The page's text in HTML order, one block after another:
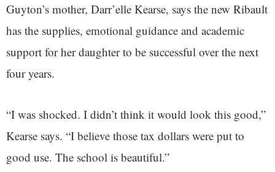
Guyton’s mother, Darr’elle Kearse, says the new Ribault
has the supplies, emotional guidance and academic
support for her daughter to be successful over the next
four years.
“I was shocked. I didn’t think it would look this good,”
Kearse says. “I believe those tax dollars were put to
good use. The school is beautiful.”